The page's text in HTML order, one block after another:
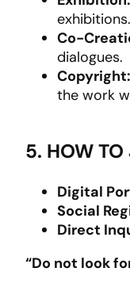
exhibitions.
Co-
dialogues.
Copyright:
the work
5. HOW TO
Digital
Social
Direct
“Do not look